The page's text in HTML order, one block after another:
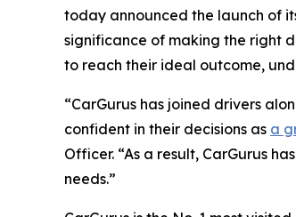
today announced the launch of
significance of making the right
to reach their ideal outcome,
“CarGurus has joined drivers
confident in their decisions as a
Officer. “As a result, CarGurus
needs.”